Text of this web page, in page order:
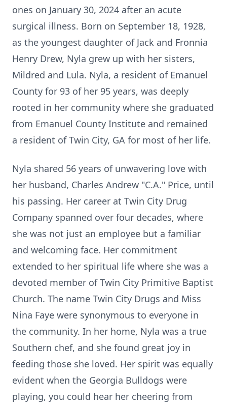
ones on January 30, 2024 after an acute
surgical illness. Born on September 18, 1928,
as the youngest daughter of Jack and Fronnia
Henry Drew, Nyla grew up with her sisters,
Mildred and Lula. Nyla, a resident of Emanuel
County for 93 of her 95 years, was deeply
rooted in her community where she graduated
from Emanuel County Institute and remained
a resident of Twin City, GA for most of her life.
Nyla shared 56 years of unwavering love with
her husband, Charles Andrew "C.A." Price, until
his passing. Her career at Twin City Drug
Company spanned over four decades, where
she was not just an employee but a familiar
and welcoming face. Her commitment
extended to her spiritual life where she was a
devoted member of Twin City Primitive Baptist
Church. The name Twin City Drugs and Miss
Nina Faye were synonymous to everyone in
the community. In her home, Nyla was a true
Southern chef, and she found great joy in
feeding those she loved. Her spirit was equally
evident when the Georgia Bulldogs were
playing, you could hear her cheering from